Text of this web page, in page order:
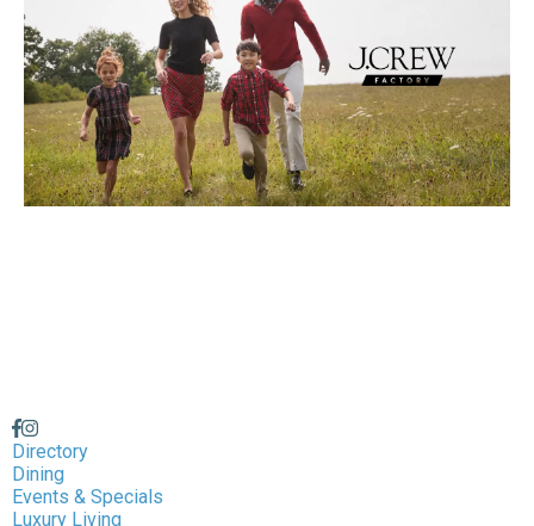
Directory
Dining
Events & Specials
Luxury Living